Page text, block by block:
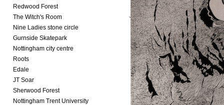
Redwood Forest
The Witch's Room
Nine Ladies stone circle
Gurnside Skatepark
Nottingham city centre
Roots
Edale
JT Soar
Sherwood Forest
Nottingham Trent University